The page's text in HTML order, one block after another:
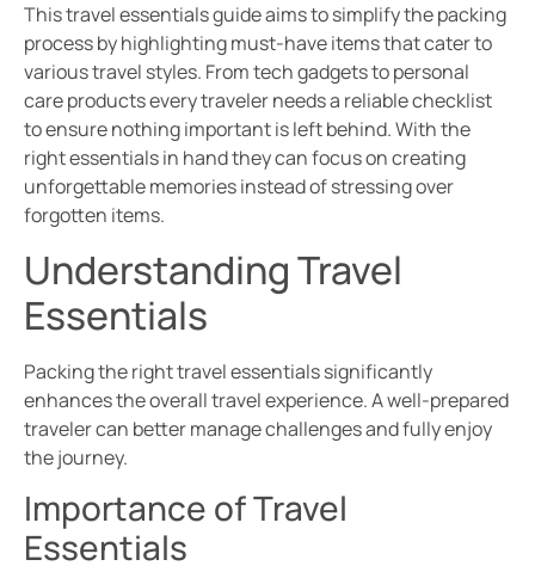
This travel essentials guide aims to simplify the packing
process by highlighting must-have items that cater to
various travel styles. From tech gadgets to personal
care products every traveler needs a reliable checklist
to ensure nothing important is left behind. With the
right essentials in hand they can focus on creating
unforgettable memories instead of stressing over
forgotten items.
Understanding Travel
Essentials
Packing the right travel essentials significantly
enhances the overall travel experience. A well-prepared
traveler can better manage challenges and fully enjoy
the journey.
Importance of Travel
Essentials